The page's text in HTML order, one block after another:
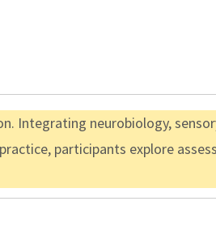
Integrating neurobiology,
participants explore